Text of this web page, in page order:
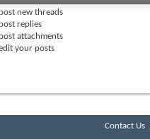
post new threads
post replies
post attachments
your posts
Contact Us